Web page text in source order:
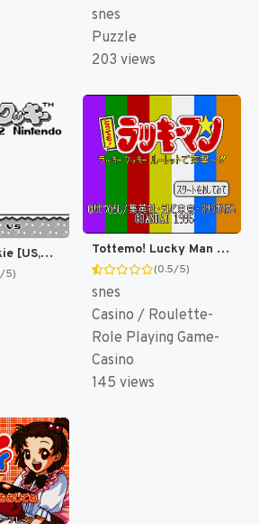
snes
Puzzle
203 views
Yoshi no Cookie [US,EU]
5)
Tottemo! Lucky Man - Lucky Cookie Roulette de Totsugekii (Japan) [JP]
(0.5/5)
snes
Casino / Roulette-
Role Playing Game-
Casino
145 views